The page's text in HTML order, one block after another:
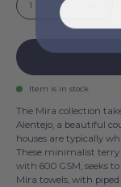
1
Item is in stock
The Mira collection
Alentejo, a beautiful
houses are typically
These minimalist terry
with 600 GSM, seeks
Mira towels, with